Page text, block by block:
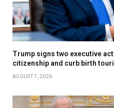
Trump signs two executive
citizenship and curb birth
AUGUST 7, 2026